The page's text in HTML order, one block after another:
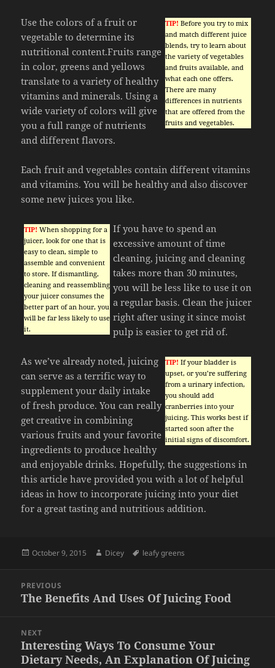
TIP! Before you try to mix
and match different juice
blends, try to learn about
the variety of vegetables
and fruits available, and
what each one offers.
There are many
differences in nutrients
that are offered from the
fruits and vegetables.
Use the colors of a fruit or
vegetable to determine its
nutritional content.Fruits range
in color, greens and yellows
translate to a variety of healthy
vitamins and minerals. Using a
wide variety of colors will give
you a full range of nutrients
and different flavors.
Each fruit and vegetables contain different vitamins
and vitamins. You will be healthy and also discover
some new juices you like.
TIP! When shopping for a
juicer, look for one that is
easy to clean, simple to
assemble and convenient
to store. If dismantling,
cleaning and reassembling
your juicer consumes the
better part of an hour, you
will be far less likely to use
it.
If you have to spend an
excessive amount of time
cleaning, juicing and cleaning
takes more than 30 minutes,
you will be less like to use it on
a regular basis. Clean the juicer
right after using it since moist
pulp is easier to get rid of.
TIP! If your bladder is
upset, or you’re suffering
from a urinary infection,
you should add
cranberries into your
juicing. This works best if
started soon after the
initial signs of discomfort.
As we’ve already noted, juicing
can serve as a terrific way to
supplement your daily intake
of fresh produce. You can really
get creative in combining
various fruits and your favorite
ingredients to produce healthy
and enjoyable drinks. Hopefully, the suggestions in
this article have provided you with a lot of helpful
ideas in how to incorporate juicing into your diet
for a great tasting and nutritious addition.
Posted
October 9, 2015 Author
Dicey Tags
leafy greens
navigation
PREVIOUS
Previous
The Benefits And Uses Of Juicing Food
NEXT
Next
post:
Interesting Ways To Consume Your
Dietary Needs, An Explanation Of Juicing